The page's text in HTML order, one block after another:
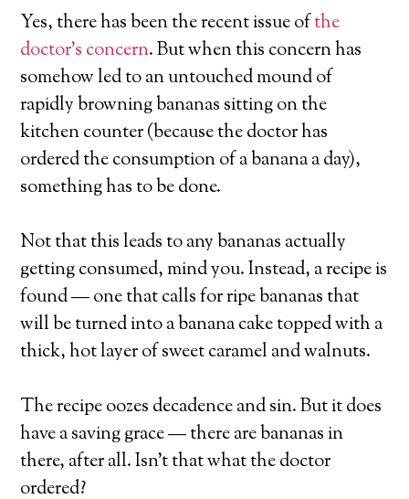
Yes, there has been the recent issue ofthe
doctor’s concern. But when this concern has
somehow led to an untouched mound of
rapidly browning bananas sitting on the
kitchen counter (because the doctor has
ordered the consumption of a banana a day),
something has to be done.
Not that this leads to any bananas actually
getting consumed, mind you. Instead, a recipe is
found — one that calls for ripe bananas that
will be turned into a banana cake topped with a
thick, hot layer of sweet caramel and walnuts.
The recipe oozes decadence and sin. But it does
have a saving grace — there are bananas in
there, after all. Isn’t that what the doctor
ordered?